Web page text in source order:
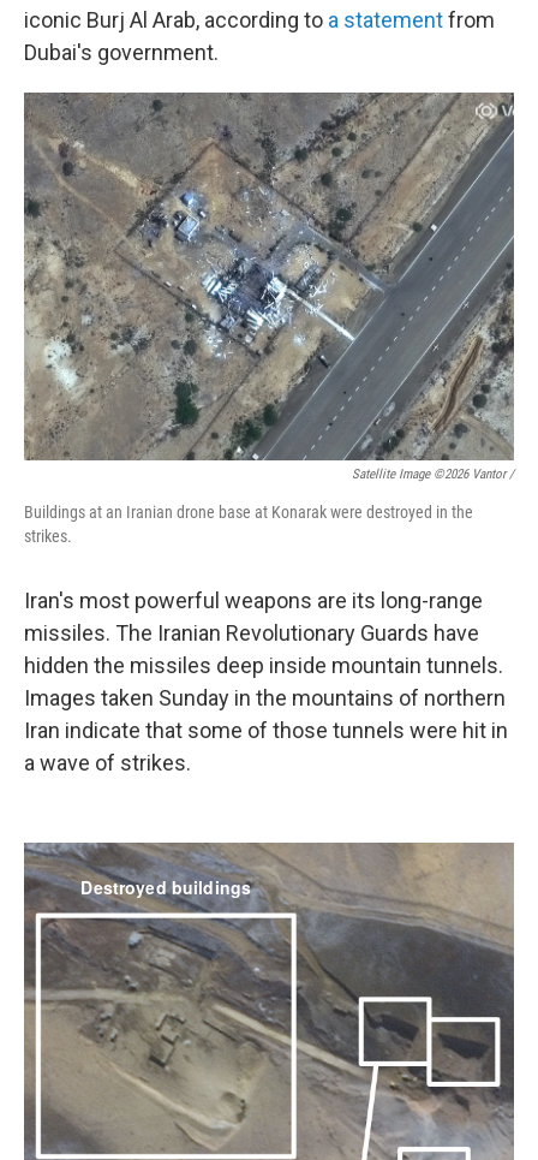
iconic Burj Al Arab, according to a statementfrom
Dubai's government.
Satellite Image ©2026 Vantor /
Buildings at an Iranian drone base at Konarak were destroyed in the
strikes.
Iran's most powerful weapons are its long-range
missiles. The Iranian Revolutionary Guards have
hidden the missiles deep inside mountain tunnels.
Images taken Sunday in the mountains of northern
Iran indicate that some of those tunnels were hit in
a wave of strikes.